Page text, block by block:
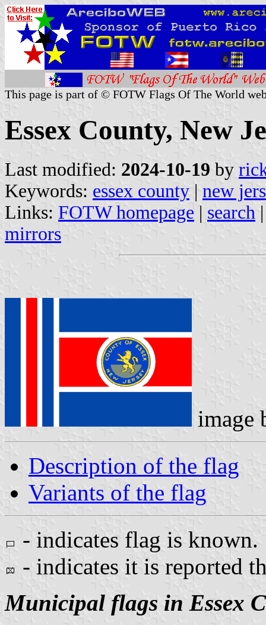
This page is part of © FOTW Flags Of The World
Essex County, New
Last modified: 2024-10-19 by
Keywords: essex county | new
Links: FOTW homepage | search
mirrors
image
Description of the flag
Variants of the flag
- indicates flag is known.
- indicates it is reported
Municipal flags in Essex